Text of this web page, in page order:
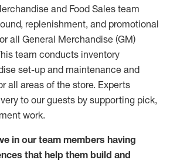
and Food Sales team
replenishment, and promotional
all General Merchandise (GM)
team conducts inventory
set-up and maintenance and
all areas of the store. Experts
to our guests by supporting pick,
work.
in our team members having
that help them build and